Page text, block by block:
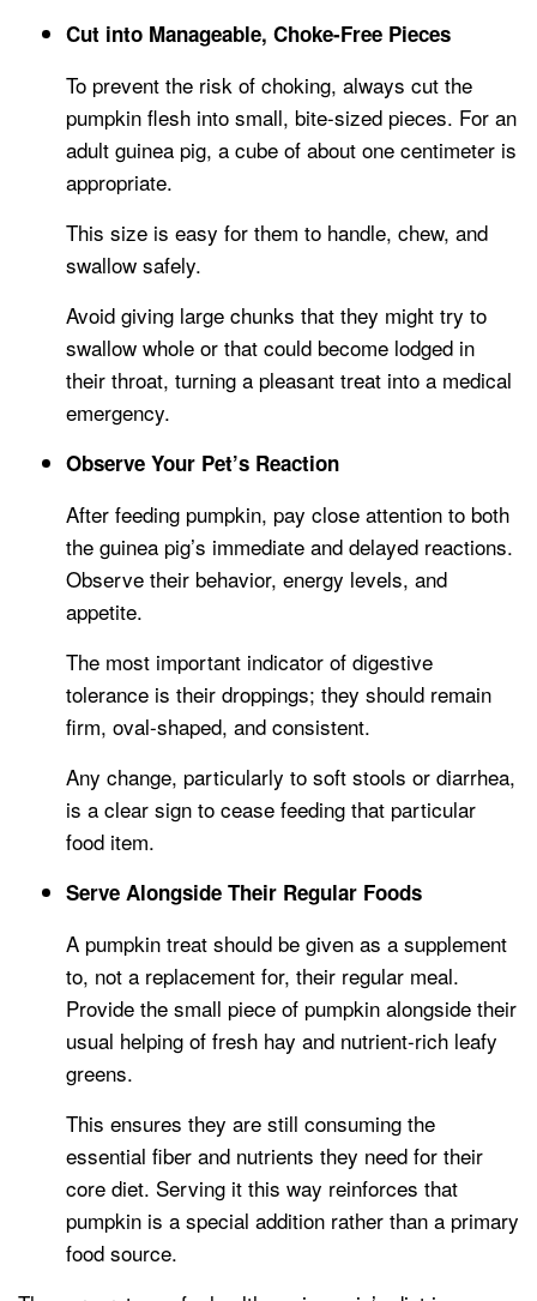
Cut into Manageable, Choke-Free Pieces
To prevent the risk of choking, always cut the
pumpkin flesh into small, bite-sized pieces. For an
adult guinea pig, a cube of about one centimeter is
appropriate.
This size is easy for them to handle, chew, and
swallow safely.
Avoid giving large chunks that they might try to
swallow whole or that could become lodged in
their throat, turning a pleasant treat into a medical
emergency.
Observe Your Pet’s Reaction
After feeding pumpkin, pay close attention to both
the guinea pig’s immediate and delayed reactions.
Observe their behavior, energy levels, and
appetite.
The most important indicator of digestive
tolerance is their droppings; they should remain
firm, oval-shaped, and consistent.
Any change, particularly to soft stools or diarrhea,
is a clear sign to cease feeding that particular
food item.
Serve Alongside Their Regular Foods
A pumpkin treat should be given as a supplement
to, not a replacement for, their regular meal.
Provide the small piece of pumpkin alongside their
usual helping of fresh hay and nutrient-rich leafy
greens.
This ensures they are still consuming the
essential fiber and nutrients they need for their
core diet. Serving it this way reinforces that
pumpkin is a special addition rather than a primary
food source.